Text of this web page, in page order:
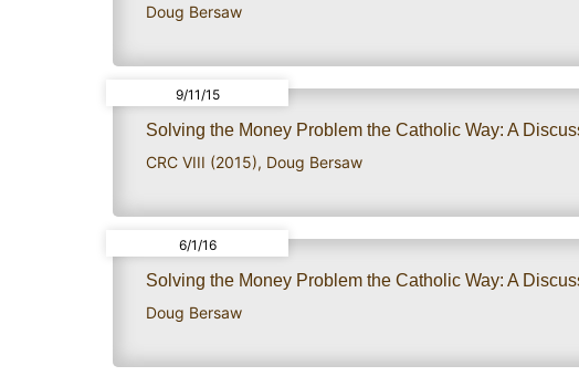
Doug Bersaw
9/11/15
Solving the Money Problem the Catholic Way: A
CRC VIII (2015), Doug Bersaw
6/1/16
Solving the Money Problem the Catholic Way: A
Doug Bersaw